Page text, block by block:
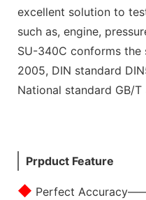
excellent solution to
such as, engine,
SU-340C conforms the
2005, DIN standard
National standard GB/T
Prpduct Feature
◆ Perfect